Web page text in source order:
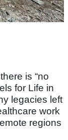
is “no
for Life in
legacies left
work
regions